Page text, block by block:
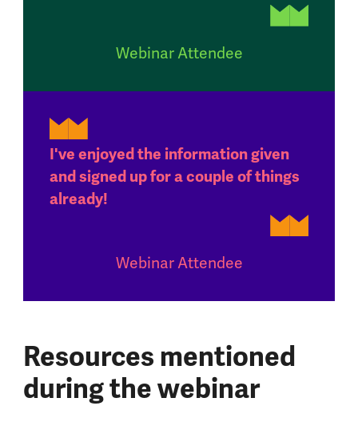
Webinar Attendee
I've enjoyed the information given
and signed up for a couple of things
already!
Webinar Attendee
Resources mentioned
during the webinar